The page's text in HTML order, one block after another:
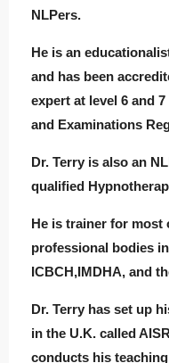
NLPers.
He is an
and has been
expert at level 6 and
and Examinations
Dr. Terry is also an
qualified
He is trainer for most
professional bodies
ICBCH,IMDHA, and
Dr. Terry has set up
in the U.K. called
conducts his